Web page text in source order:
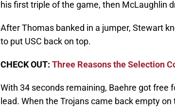
his first triple of the game, then McLaughlin
After Thomas banked in a jumper, Stewart
to put USC back on top.
CHECK OUT: Three Reasons the Selection
With 34 seconds remaining, Baehre got free
lead. When the Trojans came back empty